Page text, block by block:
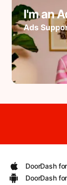
I'm an
Ads
DoorDash
DoorDash